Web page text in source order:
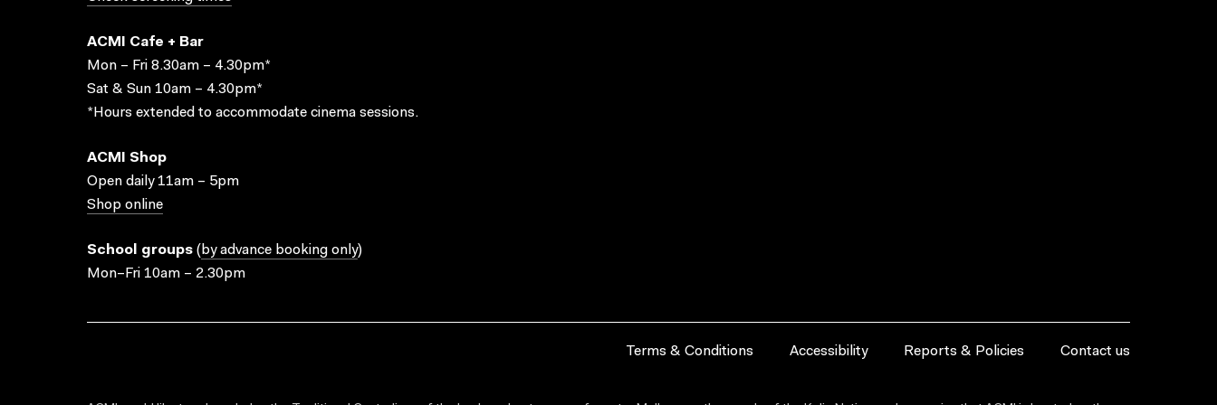
ACMI Cafe + Bar
Mon – Fri 8.30am – 4.30pm*
Sat & Sun 10am – 4.30pm*
*Hours extended to accommodate cinema sessions.
ACMI Shop
Open daily 11am – 5pm
Shop online
School groups ( by advance booking only)
Mon–Fri 10am – 2.30pm
Terms & Conditions Accessibility Reports & Policies Contact us